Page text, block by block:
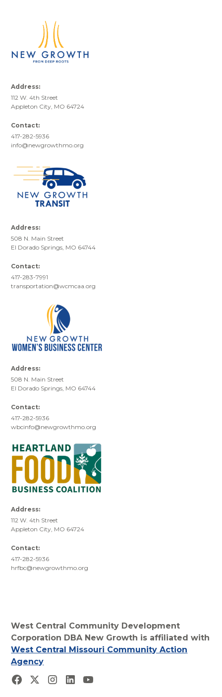
Address:
112 W. 4th Street
Appleton City, MO 64724
Contact:
417-282-5936
info@newgrowthmo.org
Address:
508 N. Main Street
El Dorado Springs, MO 64744
Contact:
417-283-7991
transportation@wcmcaa.org
Address:
508 N. Main Street
El Dorado Springs, MO 64744
Contact:
417-282-5936
wbcinfo@newgrowthmo.org
Address:
112 W. 4th Street
Appleton City, MO 64724
Contact:
417-282-5936
hrfbc@newgrowthmo.org
West Central Community Development
Corporation DBA New Growth is affiliated with
West Central Missouri Community Action
Agency